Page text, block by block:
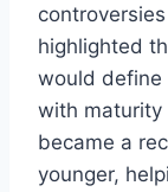
highlighted
would define
with maturity
became a
younger,